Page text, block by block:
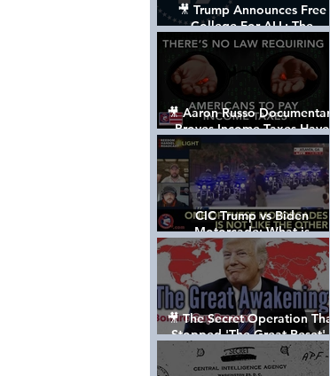
🎥 Trump Announces Free
College For ALL: The
"American Academy"
🎥 Aaron Russo Documentary
Proves Income Taxes Have
NEVER Been Legal
CIC Trump vs Biden
Motorcade: What is
MISSING????
🎥 The Secret Operation That
Stopped 'The Great Reset' -
The True Plan of President
Trump's 1st Term